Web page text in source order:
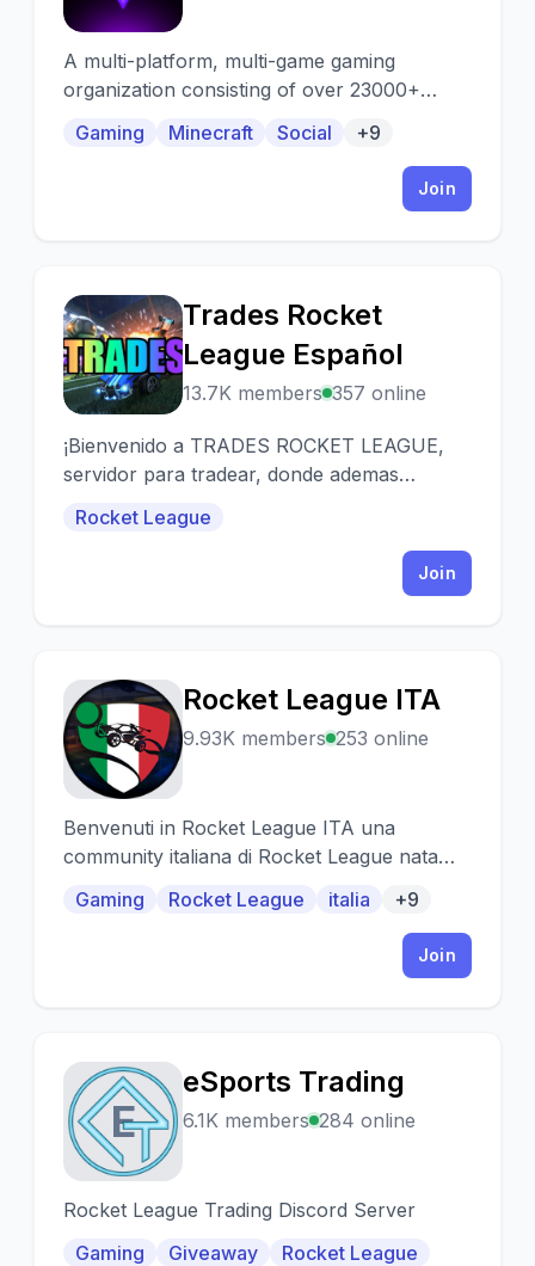
A multi-platform, multi-game gaming
organization consisting of over 23000+
Looking for a team, squad, or just want to
Gaming Minecraft Social +9
Join
T
Trades Rocket
League Español
13.7K members 357 online
¡Bienvenido a TRADES ROCKET LEAGUE,
servidor para tradear, donde ademas
Rocket League
Join
R
Rocket League ITA
9.93K members 253 online
Benvenuti in Rocket League ITA una
community italiana di Rocket League nata
e giocare insieme
Gaming Rocket League italia +9
Join
E
eSports Trading
6.1K members 284 online
Rocket League Trading Discord Server
Gaming
Giveaway Rocket League